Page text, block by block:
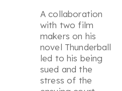
A collaboration
with two film
makers on his
novel Thunderball
led to his being
sued and the
stress of the